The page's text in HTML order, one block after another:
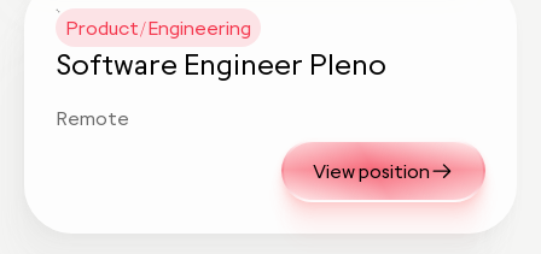
Product/Engineering
Software Engineer Pleno
Remote
View position